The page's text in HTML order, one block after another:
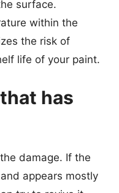
surface.
within the
the risk of
life of your paint.
has
damage. If the
appears mostly